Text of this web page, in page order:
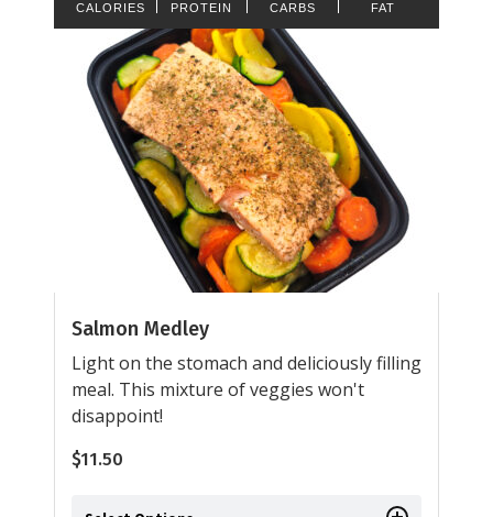
CALORIES PROTEIN CARBS FAT
Salmon Medley
Light on the stomach and deliciously filling
meal. This mixture of veggies won't
disappoint!
$11.50